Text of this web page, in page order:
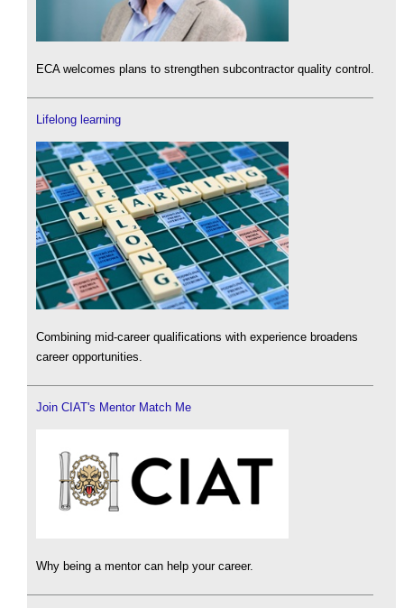
ECA welcomes plans to strengthen subcontractor quality control.
Lifelong learning
Combining mid-career qualifications with experience broadens
career opportunities.
Join CIAT's Mentor Match Me
Why being a mentor can help your career.